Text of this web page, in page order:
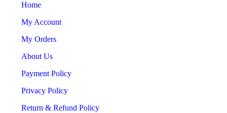
Home
My Account
My Orders
About Us
Payment Policy
Privacy Policy
Return & Refund Policy